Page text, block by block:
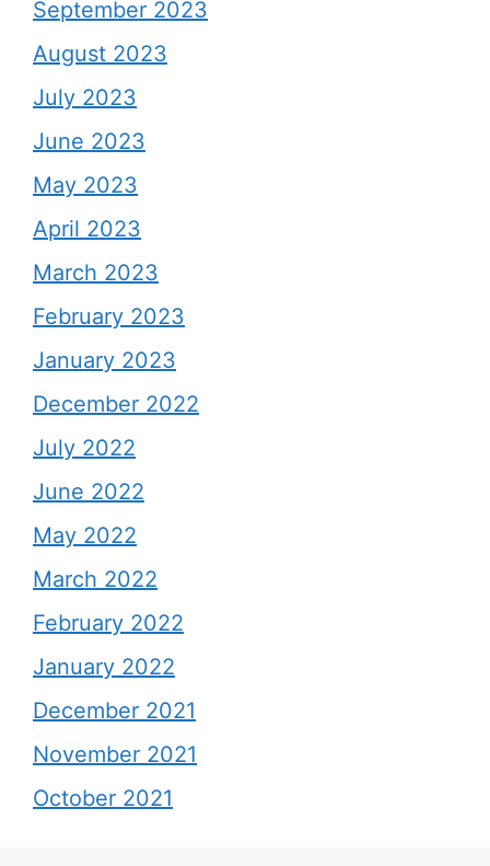
September 2023
August 2023
July 2023
June 2023
May 2023
April 2023
March 2023
February 2023
January 2023
December 2022
July 2022
June 2022
May 2022
March 2022
February 2022
January 2022
December 2021
November 2021
October 2021